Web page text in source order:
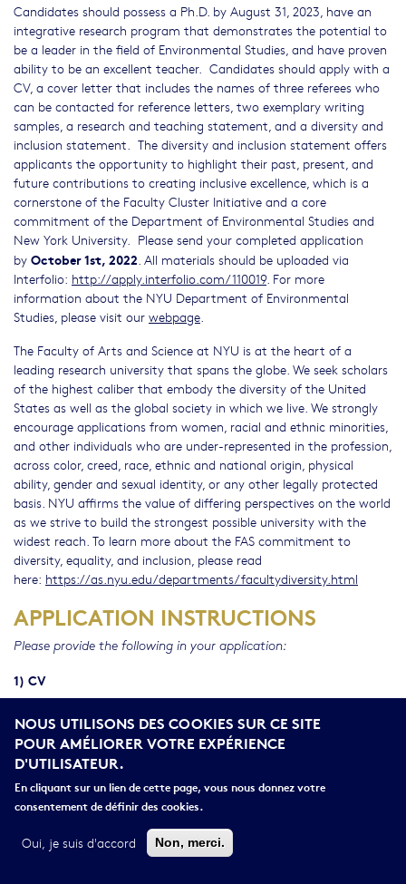
Candidates should possess a Ph.D. by August 31, 2023, have an
integrative research program that demonstrates the potential to
be a leader in the field of Environmental Studies, and have proven
ability to be an excellent teacher. Candidates should apply with a
CV, a cover letter that includes the names of three referees who
can be contacted for reference letters, two exemplary writing
samples, a research and teaching statement, and a diversity and
inclusion statement. The diversity and inclusion statement offers
applicants the opportunity to highlight their past, present, and
future contributions to creating inclusive excellence, which is a
cornerstone of the Faculty Cluster Initiative and a core
commitment of the Department of Environmental Studies and
New York University. Please send your completed application
by October 1st, 2022 . All materials should be uploaded via
Interfolio: http://apply.interfolio.com/110019. For more
information about the NYU Department of Environmental
Studies, please visit our webpage
The Faculty of Arts and Science at NYU is at the heart of a
leading research university that spans the globe. We seek scholars
of the highest caliber that embody the diversity of the United
States as well as the global society in which we live. We strongly
encourage applications from women, racial and ethnic minorities,
and other individuals who are under-represented in the profession,
across color, creed, race, ethnic and national origin, physical
ability, gender and sexual identity, or any other legally protected
basis. NYU affirms the value of differing perspectives on the world
as we strive to build the strongest possible university with the
widest reach. To learn more about the FAS commitment to
diversity, equality, and inclusion, please read
here: https://as.nyu.edu/departments/facultydiversity.html
APPLICATION INSTRUCTIONS
Please provide the following in your application:
1) CV
who can be contacted for reference letters
3) A diversity & inclusion statement
4) Research & Teaching Statement
5) Two (2) Writing Samples
NOUS UTILISONS DES COOKIES SUR CE SITE
POUR AMÉLIORER VOTRE EXPÉRIENCE
D'UTILISATEUR.
En cliquant sur un lien de cette page, vous nous donnez votre
consentement de définir des cookies.
Oui, je suis d'accord Non, merci.